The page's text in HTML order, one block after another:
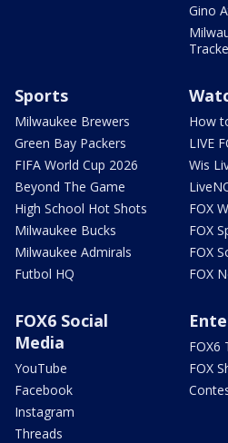
Gino
Sports
Milwaukee Brewers
Green Bay Packers
FIFA World Cup 2026
Beyond The Game
High School Hot Shots
Milwaukee Bucks
Milwaukee Admirals
Futbol HQ
How
LIVE
Wis
FOX
FOX
FOX
FOX
FOX6 Social
Media
YouTube
Facebook
Instagram
Threads
FOX6
FOX